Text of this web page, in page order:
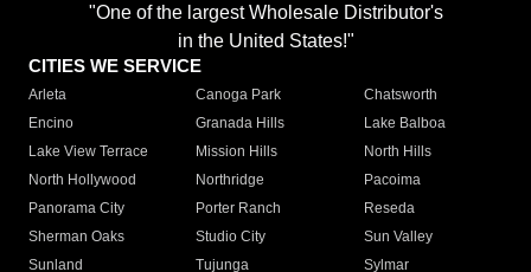
"One of the largest Wholesale Distributor's
in the United States!"
CITIES WE SERVICE
Arleta Canoga Park
Chatsworth
Encino
Granada Hills
Lake Balboa
Lake View Terrace
Mission Hills
North Hills
North Hollywood
Northridge
Pacoima
Panorama City
Porter Ranch
Reseda
Sherman Oaks
Studio City
Sun Valley
Sunland
Tujunga
Sylmar